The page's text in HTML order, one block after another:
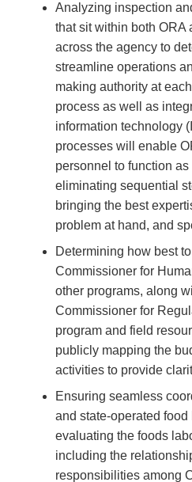
Analyzing inspection
that sit within both ORA
across the agency to
streamline operations
making authority at
process as well as
information technology
processes will enable
personnel to function
eliminating sequential
bringing the best
problem at hand, and
Determining how best
Commissioner for
other programs, along
Commissioner for
program and field
publicly mapping the
activities to provide
Ensuring seamless
and state-operated
evaluating the foods
including the
responsibilities among